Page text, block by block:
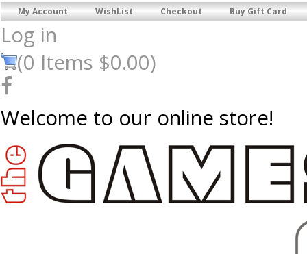
My Account WishList Checkout Buy Gift Card
Log in
(0 Items $0.00)
Welcome to our online store!